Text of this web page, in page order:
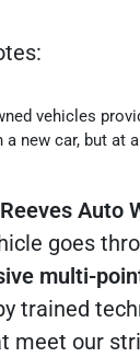
vehicles
new car, but at
Auto
goes
multi-
trained
meet our